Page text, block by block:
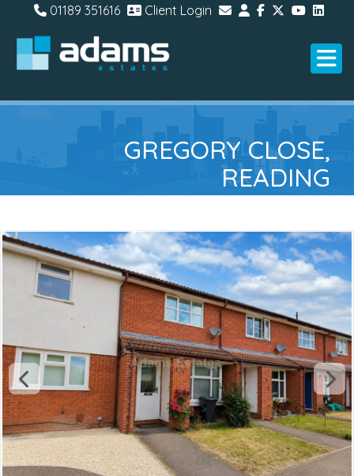
01189 351616 Client Login
GREGORY CLOSE,
READING